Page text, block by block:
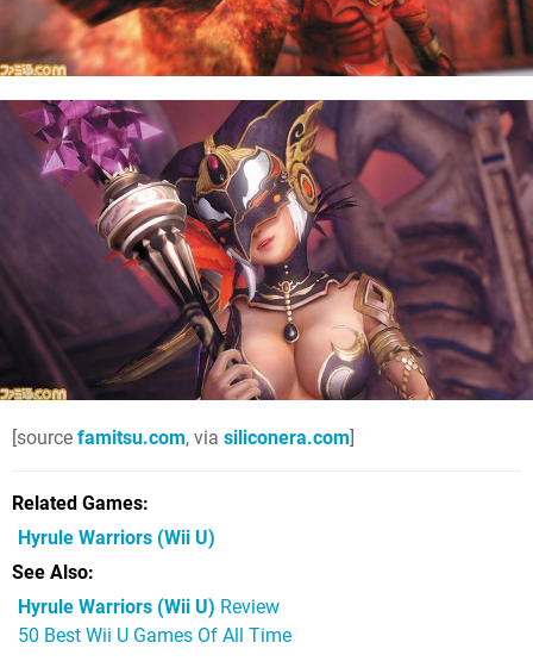
[source famitsu.com, via siliconera.com]
Related Games
Hyrule Warriors (Wii U)
See Also
Hyrule Warriors (Wii U) Review
50 Best Wii U Games Of All Time